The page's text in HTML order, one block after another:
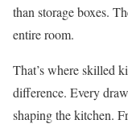
than storage boxes.
entire room.
That’s where skilled
difference. Every
shaping the kitchen.